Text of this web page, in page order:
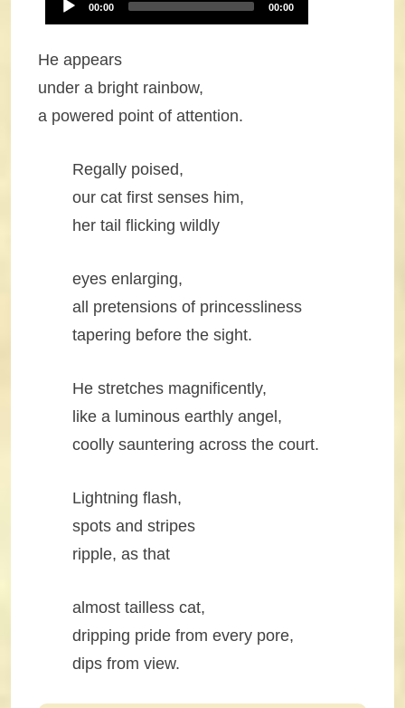
Audio
00:00 00:00
He appears
under a bright rainbow,
a powered point of attention.
Regally poised,
our cat first senses him,
her tail flicking wildly
eyes enlarging,
all pretensions of princessliness
tapering before the sight.
He stretches magnificently,
like a luminous earthly angel,
coolly sauntering across the court.
Lightning flash,
spots and stripes
ripple, as that
almost tailless cat,
dripping pride from every pore,
dips from view.